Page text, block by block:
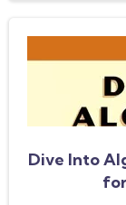
Dive Into